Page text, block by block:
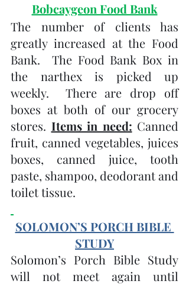
Bobcaygeon Food Bank
The number of clients has
greatly increased at the Food
Bank.  The Food Bank Box in
the narthex is picked up
weekly.  There are drop off
boxes at both of our grocery
stores. Items in need: Canned
fruit, canned vegetables, juices
boxes, canned juice, tooth
paste, shampoo, deodorant and
toilet tissue.
SOLOMON’S PORCH BIBLE
STUDY
Solomon’s Porch Bible Study